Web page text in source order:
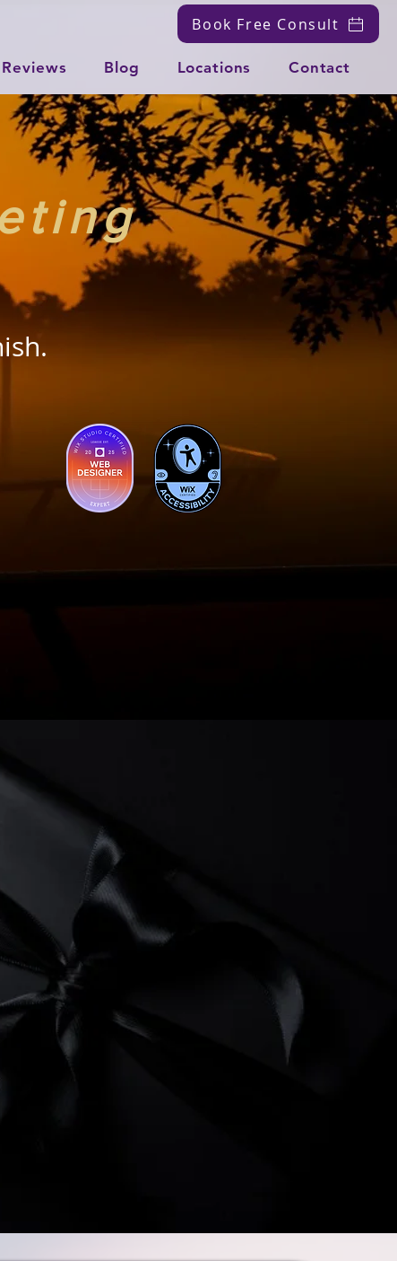
Book Free Consult
Reviews Blog Locations Contact
choose Starting Gate
customer service,
that grow your
ideas and
services.
is ready to earn